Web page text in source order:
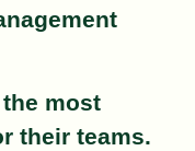
most
their teams.